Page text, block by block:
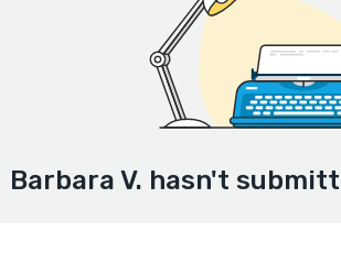
Barbara V. hasn't